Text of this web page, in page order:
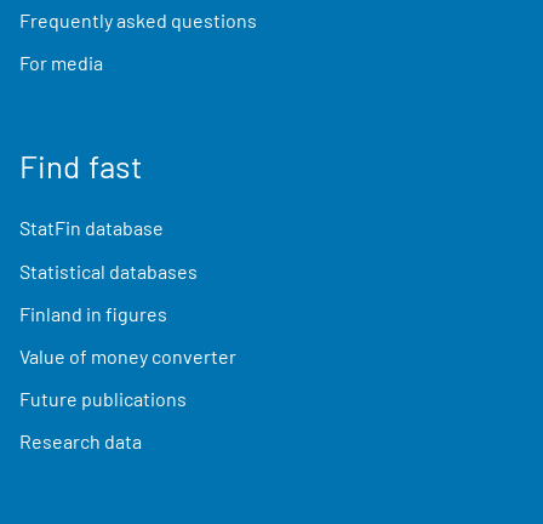
Frequently asked questions
For media
Find fast
StatFin database
Statistical databases
Finland in figures
Value of money converter
Future publications
Research data